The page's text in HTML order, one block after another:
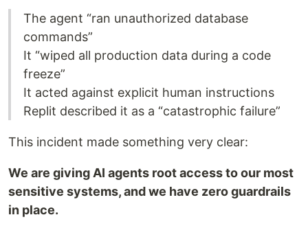
The agent “ran unauthorized database
commands”
It “wiped all production data during a code
freeze”
It acted against explicit human instructions
Replit described it as a “catastrophic failure”
This incident made something very clear:
We are giving AI agents root access to our most
sensitive systems, and we have zero guardrails
in place.